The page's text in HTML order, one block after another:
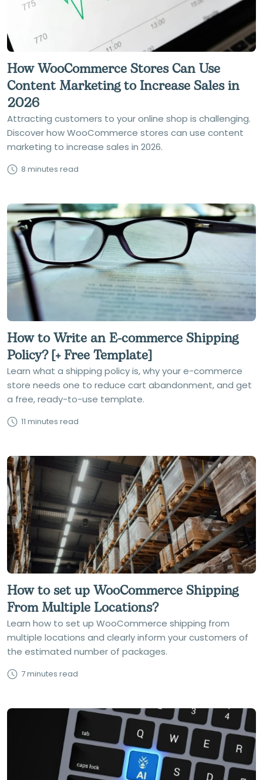
How WooCommerce Stores Can Use
Content Marketing to Increase Sales in
2026
Attracting customers to your online shop is challenging.
Discover how WooCommerce stores can use content
marketing to increase sales in 2026.
8 minutes read
How to Write an E-commerce Shipping
Policy? [+ Free Template]
Learn what a shipping policy is, why your e-commerce
store needs one to reduce cart abandonment, and get
a free, ready-to-use template.
11 minutes read
How to set up WooCommerce Shipping
From Multiple Locations?
Learn how to set up WooCommerce shipping from
multiple locations and clearly inform your customers of
the estimated number of packages.
7 minutes read